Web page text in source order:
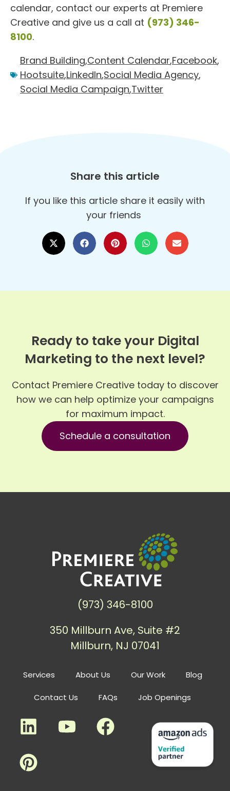
calendar, contact our experts at Premiere
Creative and give us a call at (973) 346-
8100.
Brand Building,Content Calendar,Facebook,
Hootsuite,LinkedIn,Social Media Agency,
Social Media Campaign,Twitter
Share this article
If you like this article share it easily with
your friends
Ready to take your Digital
Marketing to the next level?
Contact Premiere Creative today to discover
how we can help optimize your campaigns
for maximum impact.
Schedule a consultation
Services About Us Our Work Blog
Contact Us FAQs Job Openings
(973) 346-8100
350 Millburn Ave, Suite #2
Millburn, NJ 07041